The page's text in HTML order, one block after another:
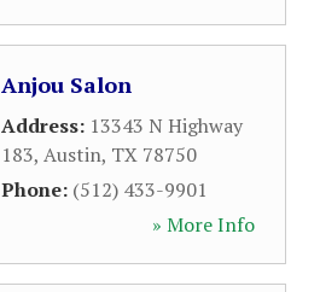
Anjou Salon
Address: 13343 N Highway
183, Austin, TX 78750
Phone: (512) 433-9901
» More Info